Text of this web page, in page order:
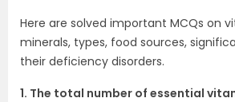
Here are solved important MCQs on
minerals, types, food sources,
their deficiency disorders.
1. The total number of essential